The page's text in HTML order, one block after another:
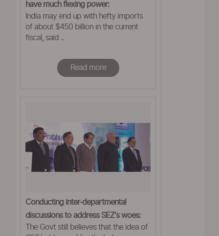
have much flexing power:
ASSOCHAM
India may end up with hefty imports
of about $450 billion in the current
fiscal, said ..
Read more
Conducting inter-departmental
discussions to address SEZ's woes:
Prabhu
The Govt still believes that the idea of